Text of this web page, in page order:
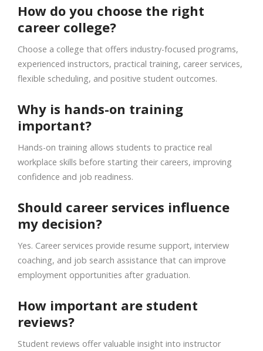
How do you choose the right
career college?
Choose a college that offers industry-focused programs,
experienced instructors, practical training, career services,
flexible scheduling, and positive student outcomes.
Why is hands-on training
important?
Hands-on training allows students to practice real
workplace skills before starting their careers, improving
confidence and job readiness.
Should career services influence
my decision?
Yes. Career services provide resume support, interview
coaching, and job search assistance that can improve
employment opportunities after graduation.
How important are student
reviews?
Student reviews offer valuable insight into instructor